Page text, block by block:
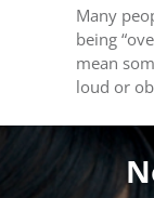
Many
being
mean
loud or